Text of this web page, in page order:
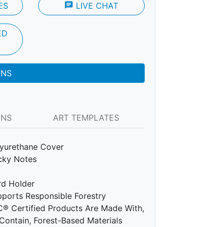
chat LIVE CHAT
ART TEMPLATES
Cover
Notes
Holder
Responsible Forestry
Certified Products Are Made With,
Forest-Based Materials